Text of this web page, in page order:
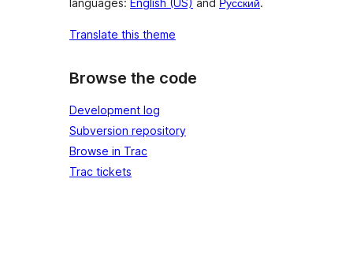
Translate this theme
Browse the code
Development log
Subversion repository
Browse in Trac
Trac tickets